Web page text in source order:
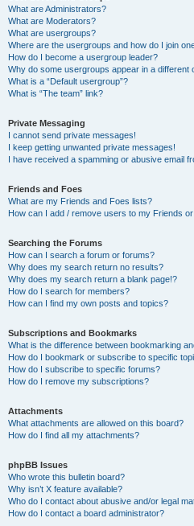
What are Administrators?
What are Moderators?
What are usergroups?
Where are the usergroups and how do I join
How do I become a usergroup leader?
Why do some usergroups appear in a different
What is a “Default usergroup”?
What is “The team” link?
Private Messaging
I cannot send private messages!
I keep getting unwanted private messages!
I have received a spamming or abusive email
Friends and Foes
What are my Friends and Foes lists?
How can I add / remove users to my Friends
Searching the Forums
How can I search a forum or forums?
Why does my search return no results?
Why does my search return a blank page!?
How do I search for members?
How can I find my own posts and topics?
Subscriptions and Bookmarks
What is the difference between bookmarking
How do I bookmark or subscribe to specific
How do I subscribe to specific forums?
How do I remove my subscriptions?
Attachments
What attachments are allowed on this board?
How do I find all my attachments?
phpBB Issues
Who wrote this bulletin board?
Why isn’t X feature available?
Who do I contact about abusive and/or legal
How do I contact a board administrator?